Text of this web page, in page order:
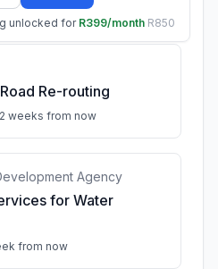
unlocked for R399/month R850
Re-routing
weeks from now
Agency
for Water
from now